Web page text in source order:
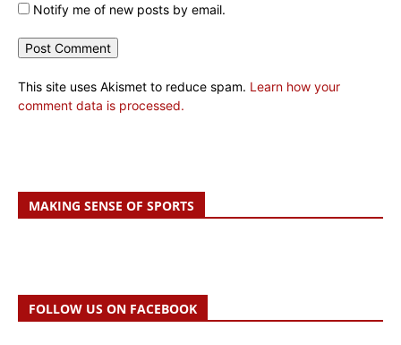
Notify me of new posts by email.
This site uses Akismet to reduce spam. Learn how your
comment data is processed.
MAKING SENSE OF SPORTS
FOLLOW US ON FACEBOOK